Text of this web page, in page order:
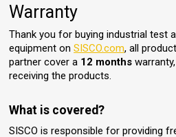
Warranty
Thank you for buying industrial test
equipment onSISCO.com, all
partner cover a 12 months
receiving the products.
What is covered?
SISCO is responsible for providing